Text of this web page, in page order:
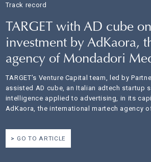
Track record
TARGET with AD cube
investment by AdKaora,
agency of Mondadori
TARGET’s Venture Capital team, led by
assisted AD cube, an Italian adtech startup
intelligence applied to advertising, in its
AdKaora, the international martech agency
GO TO ARTICLE